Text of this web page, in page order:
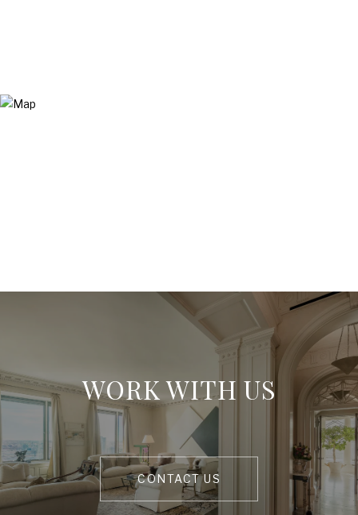
WORK WITH US
CONTACT US